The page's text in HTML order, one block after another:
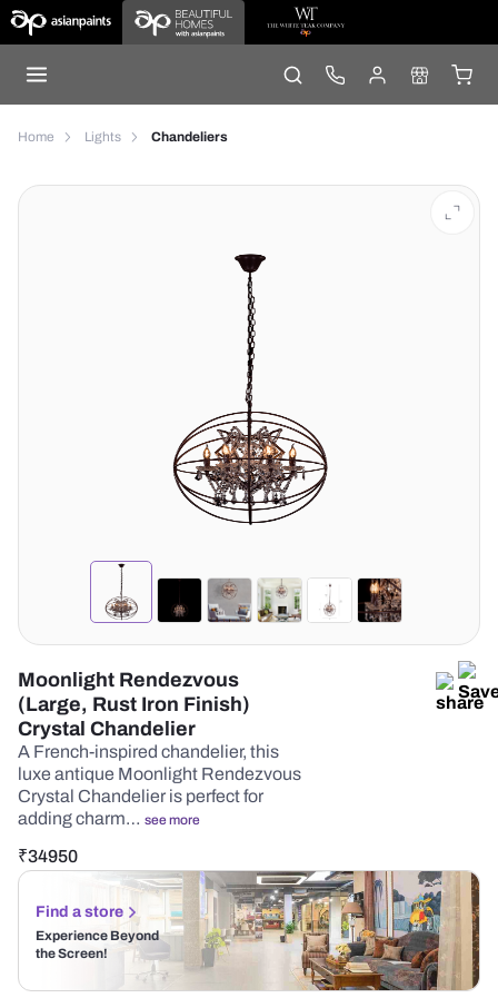
Home Lights Chandeliers
Moonlight Rendezvous
(Large, Rust Iron Finish)
Crystal Chandelier
A French-inspired chandelier, this
luxe antique Moonlight Rendezvous
Crystal Chandelier is perfect for
adding charm… see more
₹34950
Find a store
Experience Beyond
the Screen!